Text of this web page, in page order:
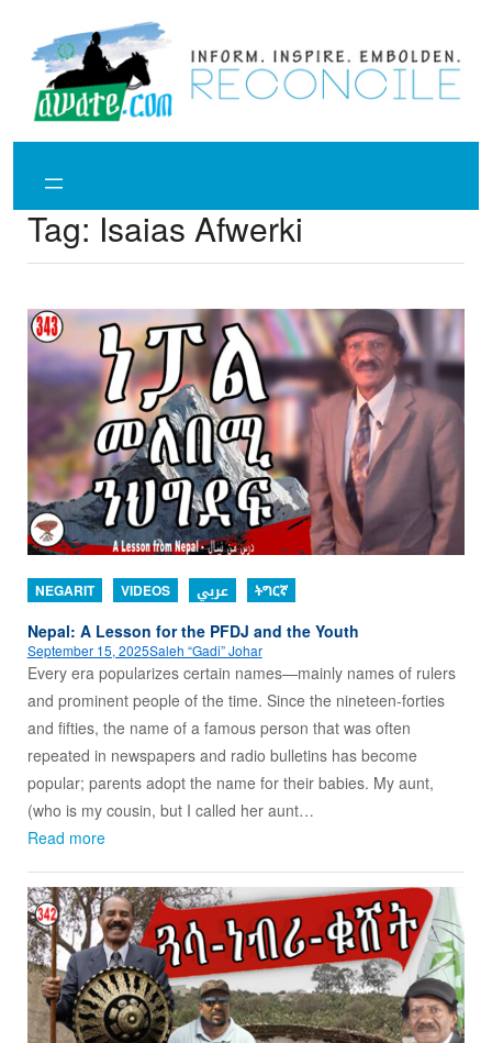
content
Tag: Isaias Afwerki
NEGARIT VIDEOS عربي ትግርኛ
Nepal: A Lesson for the PFDJ and the Youth
September 15, 2025Saleh “Gadi” Johar
Every era popularizes certain names—mainly names of rulers
and prominent people of the time. Since the nineteen-forties
and fifties, the name of a famous person that was often
repeated in newspapers and radio bulletins has become
popular; parents adopt the name for their babies. My aunt,
(who is my cousin, but I called her aunt…
Read more